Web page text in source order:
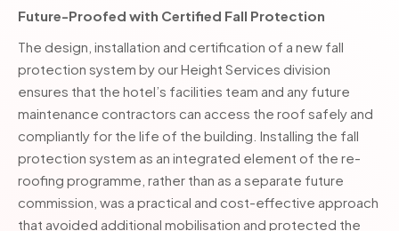
Future-Proofed with Certified Fall Protection
The design, installation and certification of a new fall
protection system by our Height Services division
ensures that the hotel’s facilities team and any future
maintenance contractors can access the roof safely and
compliantly for the life of the building. Installing the fall
protection system as an integrated element of the re-
roofing programme, rather than as a separate future
commission, was a practical and cost-effective approach
that avoided additional mobilisation and protected the